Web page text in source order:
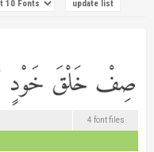
4 font files